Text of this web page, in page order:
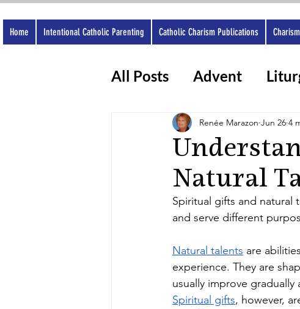
Home Intentional Catholic Parenting Catholic Charism Publications
All Posts Advent
Catholic Apps
Natural
Renée Marazon Jun 26 4
Spiritual gifts and natural
and serve different
Natural talents are
experience. They are
usually improve gradually
Spiritual gifts, however,